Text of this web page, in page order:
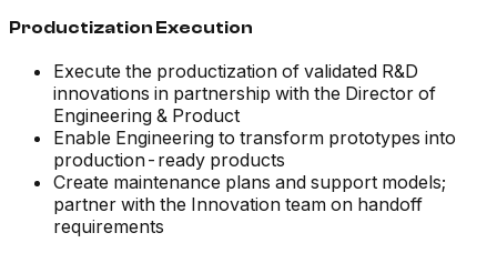
Productization Execution
Execute the productization of validated R&D
innovations in partnership with the Director of
Engineering & Product
Enable Engineering to transform prototypes into
production-ready products
Create maintenance plans and support models;
partner with the Innovation team on handoff
requirements